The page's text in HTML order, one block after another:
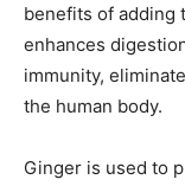
benefits of adding
enhances
immunity,
the human body.
Ginger is used to